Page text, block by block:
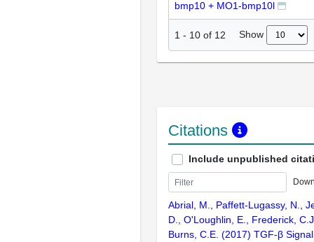
bmp10 + MO1-bmp10l
1 - 10 of 12 Show
Citations
Include unpublished
Abrial, M., Paffett-Lugassy, N.,
D., O'Loughlin, E., Frederick,
Burns, C.E. (2017) TGF-β